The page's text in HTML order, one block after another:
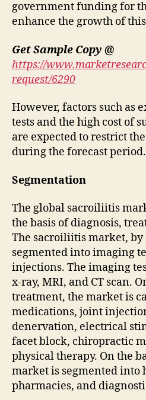
government funding for
enhance the growth of
Get Sample Copy @
https://
request/6290
However, factors such as
tests and the high cost of
are expected to restrict
during the forecast period.
Segmentation
The global sacroiliitis
the basis of diagnosis,
The sacroiliitis market, by
segmented into imaging
injections. The imaging
x-ray, MRI, and CT scan.
treatment, the market is
medications, joint
denervation, electrical
facet block, chiropractic
physical therapy. On the
market is segmented into
pharmacies, and